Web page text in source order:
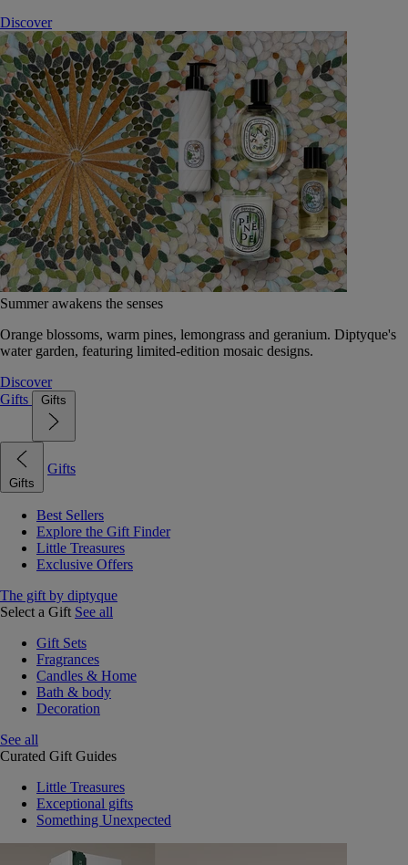
Discover
Summer awakens the senses
Orange blossoms, warm pines, lemongrass and geranium. Diptyque's
water garden, featuring limited-edition mosaic designs.
Discover
Gifts
Gifts
Gifts
Gifts
Best Sellers
Explore the Gift Finder
Little Treasures
Exclusive Offers
The gift by diptyque
Select a Gift See all
Gift Sets
Fragrances
Candles & Home
Bath & body
Decoration
See all
Curated Gift Guides
Little Treasures
Exceptional gifts
Something Unexpected